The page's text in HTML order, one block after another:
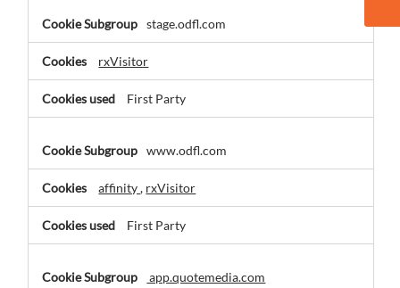
stage.odfl.com
rxVisitor
First Party
www.odfl.com
affinity, rxVisitor
First Party
app.quotemedia.com